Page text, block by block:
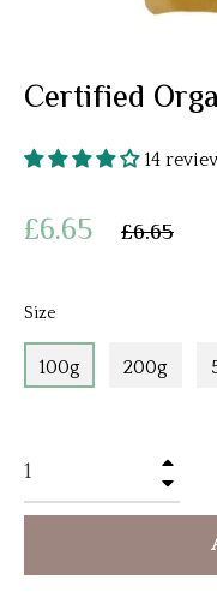
Certified
14
£6.65
Regular
£6.65
Size
100g 200g